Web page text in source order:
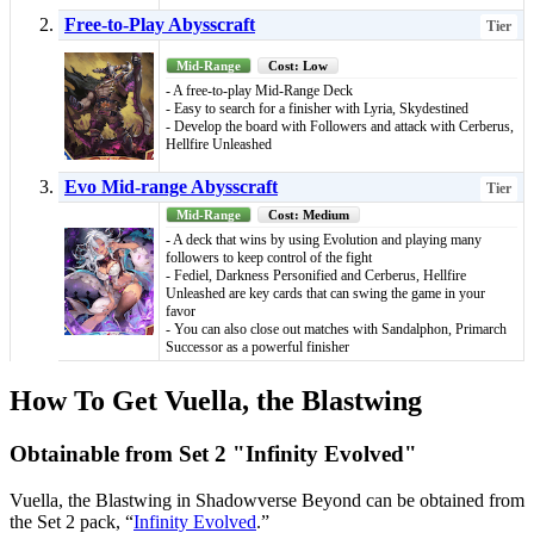
Free-to-Play Abysscraft Tier
Mid-Range Cost: Low
- A free-to-play Mid-Range Deck
- Easy to search for a finisher with Lyria, Skydestined
- Develop the board with Followers and attack with Cerberus,
Hellfire Unleashed
Evo Mid-range Abysscraft Tier
Mid-Range Cost: Medium
- A deck that wins by using Evolution and playing many
followers to keep control of the fight
- Fediel, Darkness Personified and Cerberus, Hellfire
Unleashed are key cards that can swing the game in your
favor
- You can also close out matches with Sandalphon, Primarch
Successor as a powerful finisher
How To Get Vuella, the Blastwing
Obtainable from Set 2 "Infinity Evolved"
Vuella, the Blastwing in Shadowverse Beyond can be obtained from
the Set 2 pack, “Infinity Evolved.”